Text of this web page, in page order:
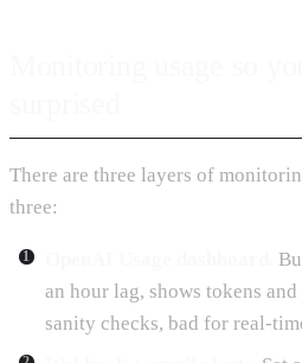
There are three layers of
three:
an hour lag, shows tokens
sanity checks, bad for real-